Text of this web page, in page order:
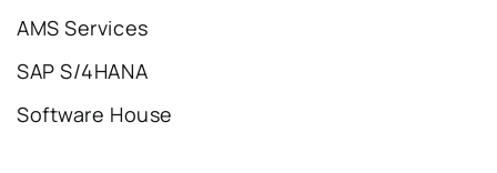
AMS Services
SAP S/4HANA
Software House